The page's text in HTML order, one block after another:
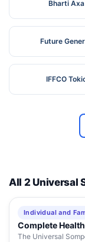
Bharti Axa
Future
IFFCO
All 2 Universal
Individual and
Complete
The Universal